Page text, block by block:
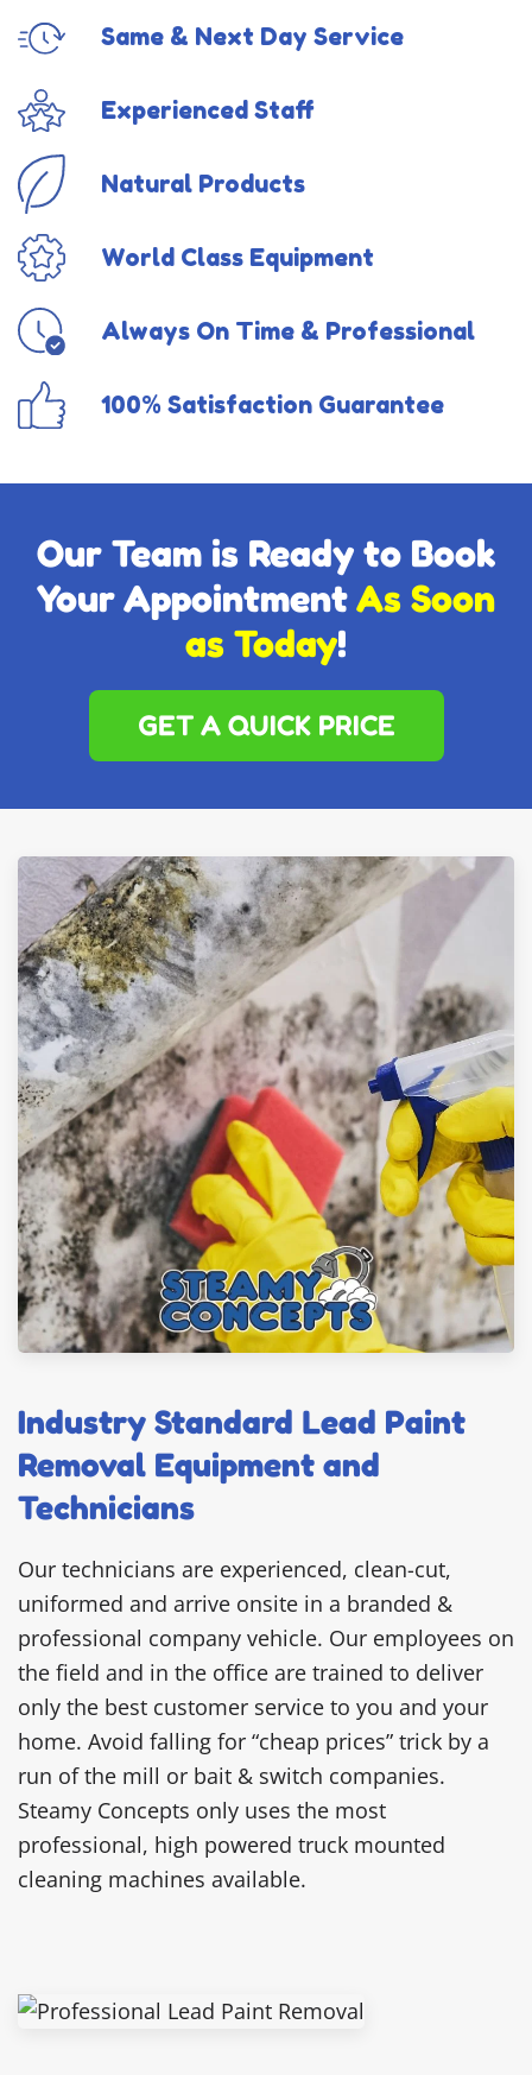
Same & Next Day Service
Experienced Staff
Natural Products
World Class Equipment
Always On Time & Professional
100% Satisfaction Guarantee
Our Team is Ready to Book
Your AppointmentAs Soon
as Today!
GET A QUICK PRICE
Industry Standard Lead Paint
Removal Equipment and
Technicians
Our technicians are experienced, clean-cut,
uniformed and arrive onsite in a branded &
professional company vehicle. Our employees on
the field and in the office are trained to deliver
only the best customer service to you and your
home. Avoid falling for “cheap prices” trick by a
run of the mill or bait & switch companies.
Steamy Concepts only uses the most
professional, high powered truck mounted
cleaning machines available.